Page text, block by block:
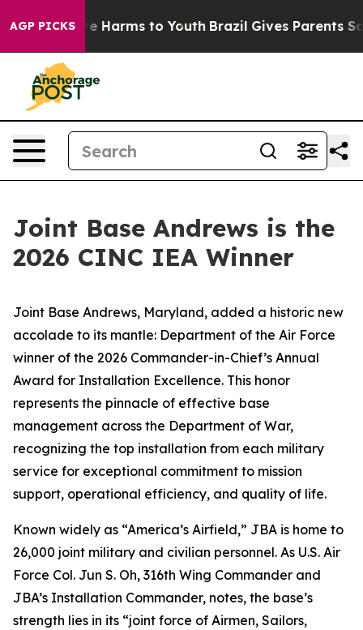
AGP PICKS
to Abate Harms to Youth Brazil Gives Parents Social
Joint Base Andrews is the
2026 CINC IEA Winner
Joint Base Andrews, Maryland, added a historic new
accolade to its mantle: Department of the Air Force
winner of the 2026 Commander-in-Chief’s Annual
Award for Installation Excellence. This honor
represents the pinnacle of effective base
management across the Department of War,
recognizing the top installation from each military
service for exceptional commitment to mission
support, operational efficiency, and quality of life.
Known widely as “America’s Airfield,” JBA is home to
26,000 joint military and civilian personnel. As U.S. Air
Force Col. Jun S. Oh, 316th Wing Commander and
JBA’s Installation Commander, notes, the base’s
strength lies in its “joint force of Airmen, Sailors,